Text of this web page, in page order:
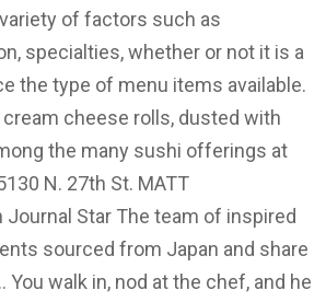
of factors such as
specialties, whether or not it is a
the type of menu items available.
cheese rolls, dusted with
the many sushi offerings at
N. 27th St. MATT
Journal Star The team of inspired
sourced from Japan and share
walk in, nod at the chef, and he